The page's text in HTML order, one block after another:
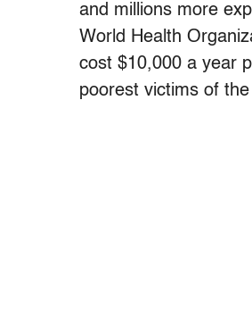
and millions more
World Health
cost $10,000 a year
poorest victims of